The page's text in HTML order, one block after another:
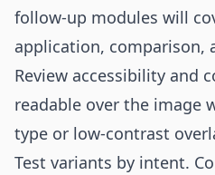
follow-up modules will
application, comparison,
Review accessibility and
readable over the image
type or low-contrast
Test variants by intent.